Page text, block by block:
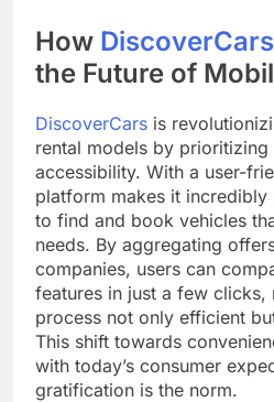
How DiscoverCars
the Future of
DiscoverCars is
rental models by prioritizing
accessibility. With a user-
platform makes it
to find and book vehicles
needs. By aggregating
companies, users can
features in just a few clicks,
process not only efficient
This shift towards
with today’s consumer
gratification is the norm.